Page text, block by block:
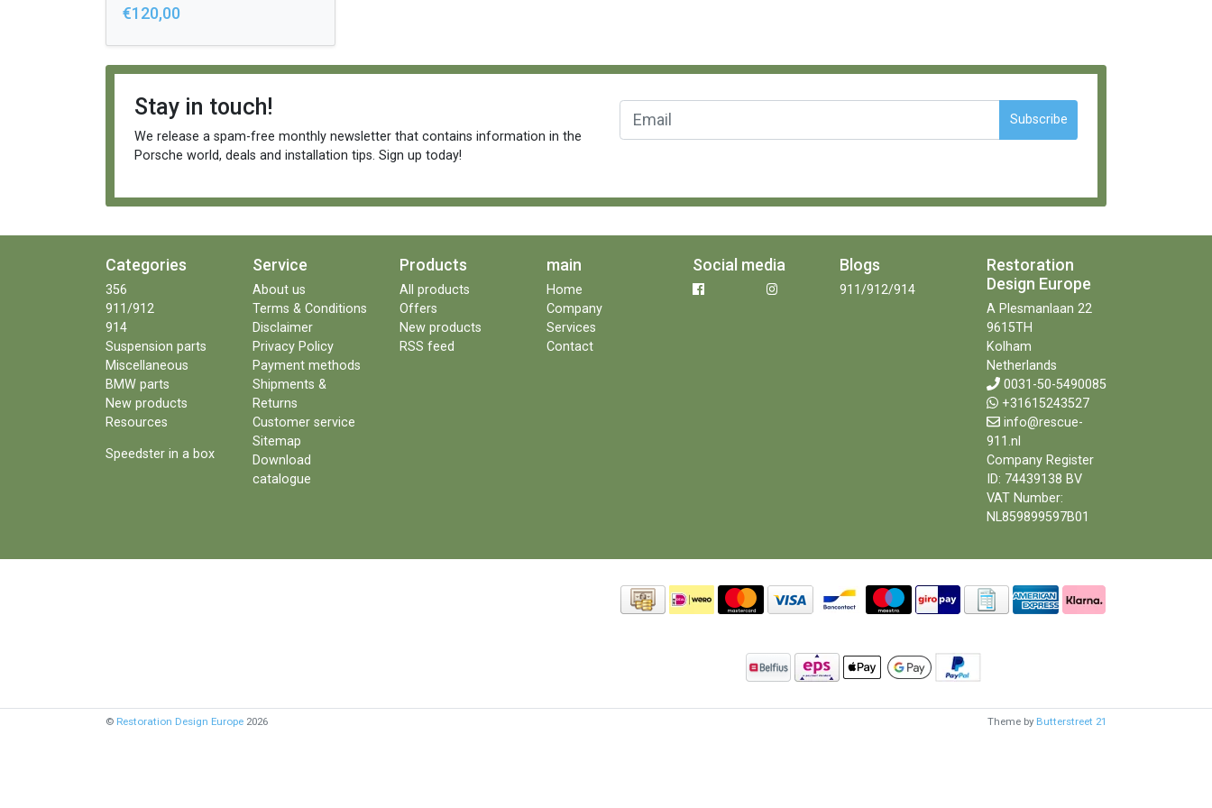
€120,00
Stay in touch!
We release a spam-free monthly newsletter that contains information in the
Porsche world, deals and installation tips. Sign up today!
Subscribe
Categories
356
911/912
914
Suspension parts
Miscellaneous
BMW parts
New products
Resources
Speedster in a box
Service
About us
Terms & Conditions
Disclaimer
Privacy Policy
Payment methods
Shipments &
Returns
Customer service
Sitemap
Download
catalogue
Products
All products
Offers
New products
RSS feed
main
Home
Company
Services
Contact
Social media Blogs
911/912/914
Restoration
Design Europe
A Plesmanlaan 22
9615TH
Kolham
Netherlands
0031-50-5490085
+31615243527
info@rescue-
911.nl
Company Register
ID: 74439138 BV
VAT Number:
NL859899597B01
© Restoration Design Europe 2026 Theme by Butterstreet 21